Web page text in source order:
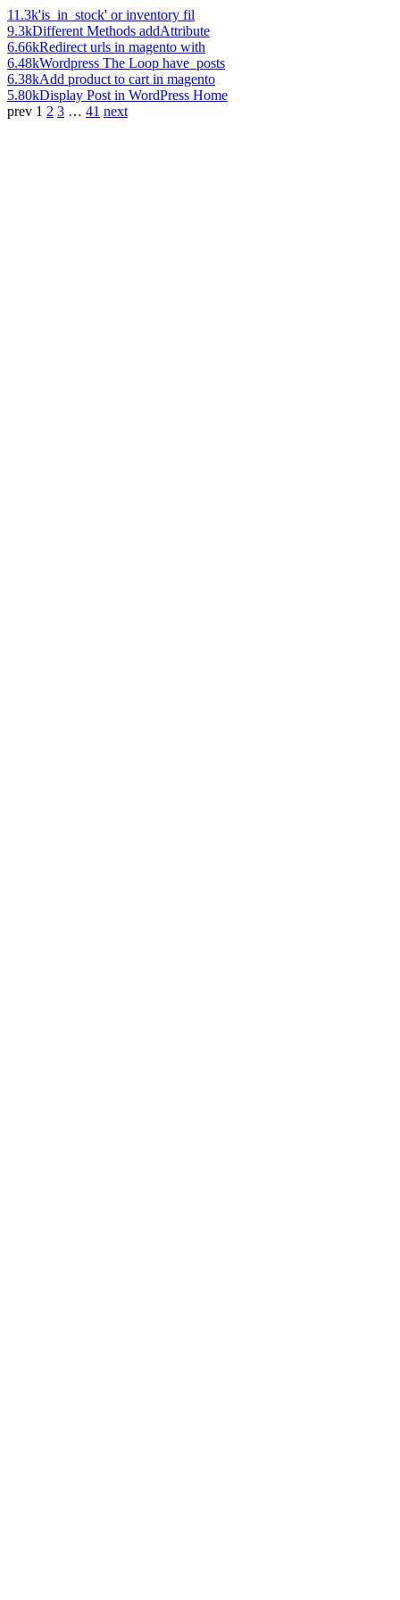
11.3k'is_in_stock' or inventory fil
9.3kDifferent Methods addAttribute
6.66kRedirect urls in magento with
6.48kWordpress The Loop have_posts
6.38kAdd product to cart in magento
5.80kDisplay Post in WordPress Home
prev 1 2 3 … 41 next